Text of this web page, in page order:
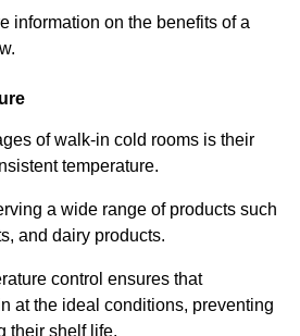
information on the benefits of a
of walk-in cold rooms is their
temperature.
a wide range of products such
and dairy products.
control ensures that
at the ideal conditions, preventing
their shelf life.